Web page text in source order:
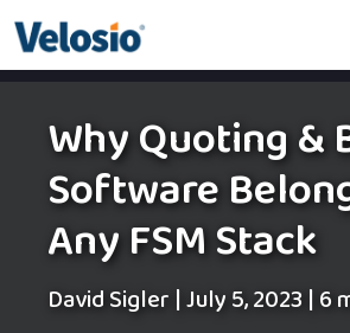
for:
Why Quoting &
Software
Any FSM Stack
David Sigler|July 5, 2023|6